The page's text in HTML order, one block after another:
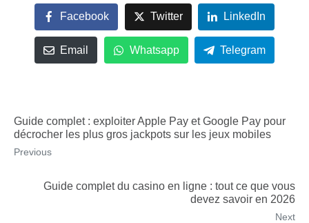
Facebook Twitter LinkedIn
Email Whatsapp Telegram
Guide complet : exploiter Apple Pay et Google Pay pour
décrocher les plus gros jackpots sur les jeux mobiles
Previous
Guide complet du casino en ligne : tout ce que vous
devez savoir en 2026
Next